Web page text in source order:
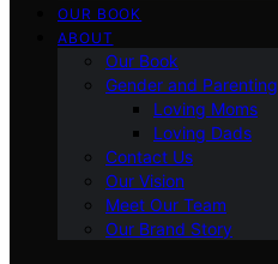
OUR BOOK
ABOUT
Our Book
Gender and Parenting
Loving Moms
Loving Dads
Contact Us
Our Vision
Meet Our Team
Our Brand Story